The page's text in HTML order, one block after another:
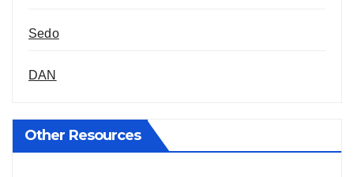
Sedo
DAN
Other Resources